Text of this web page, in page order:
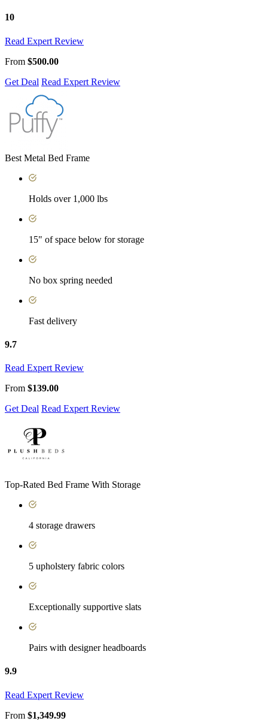
10
Read Expert Review
From $500.00
Get Deal Read Expert Review
Best Metal Bed Frame
Holds over 1,000 lbs
15" of space below for storage
No box spring needed
Fast delivery
9.7
Read Expert Review
From $139.00
Get Deal Read Expert Review
Top-Rated Bed Frame With Storage
4 storage drawers
5 upholstery fabric colors
Exceptionally supportive slats
Pairs with designer headboards
9.9
Read Expert Review
From $1,349.99